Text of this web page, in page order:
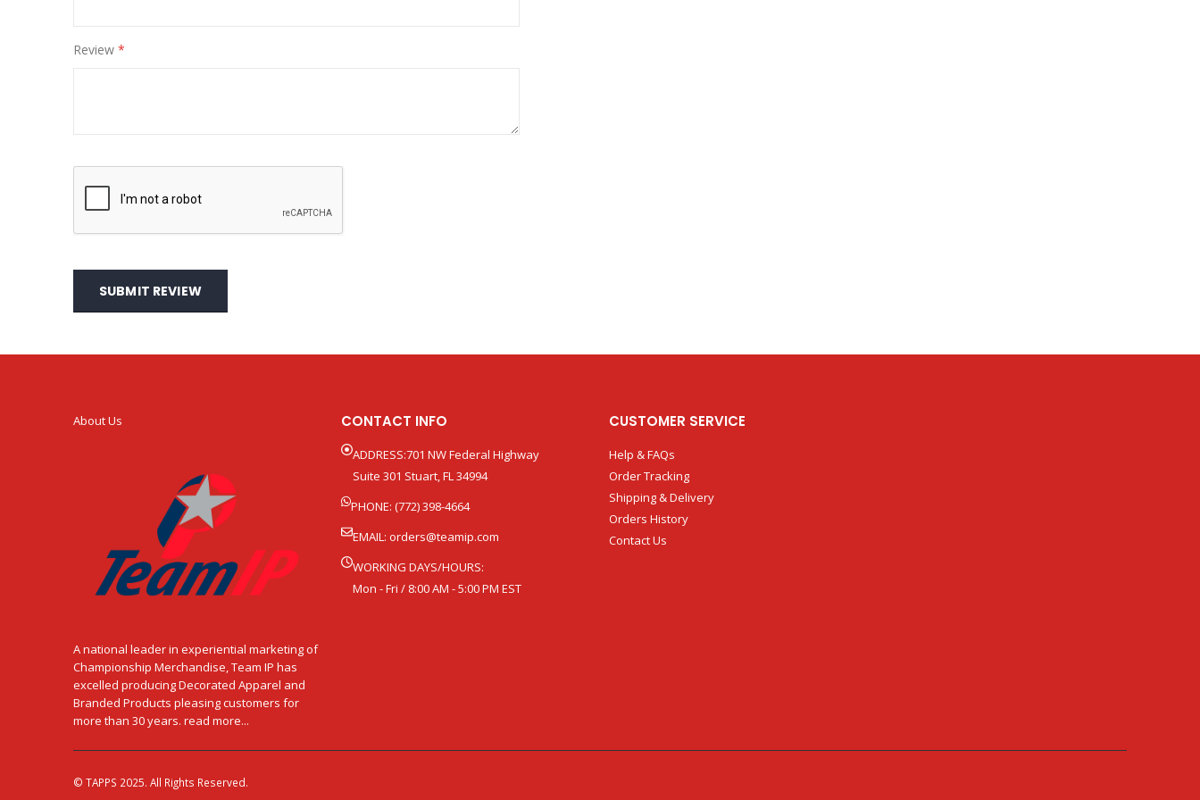
Review
SUBMIT REVIEW
About Us
A national leader in experiential marketing of
Championship Merchandise, Team IP has
excelled producing Decorated Apparel and
Branded Products pleasing customers for
more than 30 years. read more...
CONTACT INFO
ADDRESS:701 NW Federal Highway
Suite 301 Stuart, FL 34994
PHONE: (772) 398-4664
EMAIL: orders@teamip.com
WORKING DAYS/HOURS:
Mon - Fri / 8:00 AM - 5:00 PM EST
CUSTOMER SERVICE
Help & FAQs
Order Tracking
Shipping & Delivery
Orders History
Contact Us
© TAPPS 2025. All Rights Reserved.